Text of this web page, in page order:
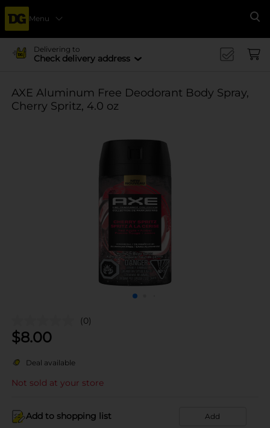
Menu
Delivering to
Check delivery address
AXE Aluminum Free Deodorant Body Spray,
Cherry Spritz, 4.0 oz
(0)
$8.00
Deal available
Not sold at your store
Add to shopping list Add